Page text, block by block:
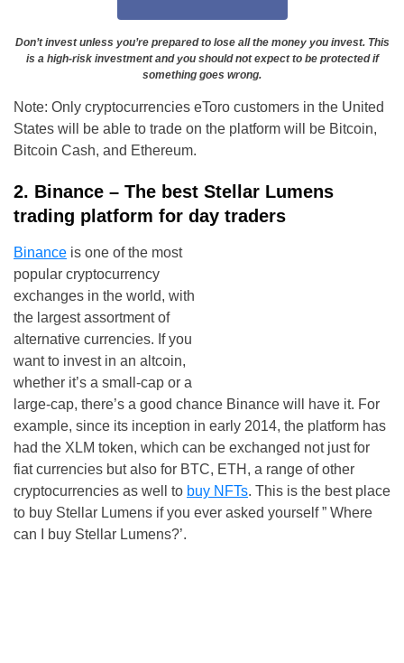
Don’t invest unless you’re prepared to lose all the money you invest. This
is a high-risk investment and you should not expect to be protected if
something goes wrong.
Note: Only cryptocurrencies eToro customers in the United
States will be able to trade on the platform will be Bitcoin,
Bitcoin Cash, and Ethereum.
2. Binance – The best Stellar Lumens
trading platform for day traders
Binance is one of the most
popular cryptocurrency
exchanges in the world, with
the largest assortment of
alternative currencies. If you
want to invest in an altcoin,
whether it’s a small-cap or a
large-cap, there’s a good chance Binance will have it. For
example, since its inception in early 2014, the platform has
had the XLM token, which can be exchanged not just for
fiat currencies but also for BTC, ETH, a range of other
cryptocurrencies as well to buy NFTs. This is the best place
to buy Stellar Lumens if you ever asked yourself ” Where
can I buy Stellar Lumens?’.